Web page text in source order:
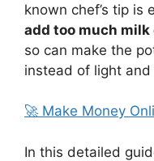
known chef’s tip is
add too much
so can make the
instead of light
🚀 Make Money
In this detailed